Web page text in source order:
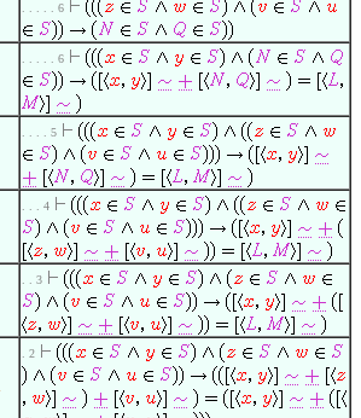
. . . . . 6
. . . . . 6
. . . . 5
. . . 4
. . 3
. 2